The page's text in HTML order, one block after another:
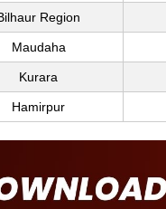
Region
Maudaha
Kurara
Hamirpur